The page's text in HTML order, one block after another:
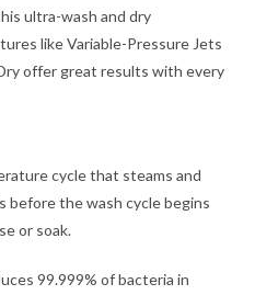
ultra-wash and dry
like Variable-Pressure Jets
offer great results with every
cycle that steams and
before the wash cycle begins
or soak.
99.999% of bacteria in